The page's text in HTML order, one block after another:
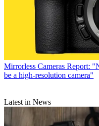
Mirrorless Cameras Report:
be a high-resolution camera"
Latest in News